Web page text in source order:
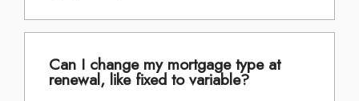
Can I change my mortgage type at
renewal, like fixed to variable?